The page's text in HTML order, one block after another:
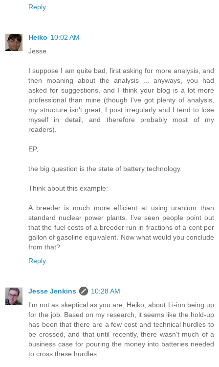
Reply
Heiko 10:02 AM
Jesse
I suppose I am quite bad, first asking for more analysis, and
then moaning about the analysis ... anyways, you had
asked for suggestions, and I think your blog is a lot more
professional than mine (though I've got plenty of analysis,
my structure isn't great, I post irregularly and I tend to lose
myself in detail, and therefore probably most of my
readers).
EP,
the big question is the state of battery technology.
Think about this example:
A breeder is much more efficient at using uranium than
standard nuclear power plants. I've seen people point out
that the fuel costs of a breeder run in fractions of a cent per
gallon of gasoline equivalent. Now what would you conclude
from that?
Reply
Jesse Jenkins
10:28 AM
I'm not as skeptical as you are, Heiko, about Li-ion being up
for the job. Based on my research, it seems like the hold-up
has been that there are a few cost and technical hurdles to
be crossed, and that until recently, there wasn't much of a
business case for pouring the money into batteries needed
to cross these hurdles.